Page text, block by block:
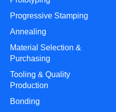
Progressive Stamping
Annealing
Material Selection &
Purchasing
Tooling & Quality
Production
Bonding